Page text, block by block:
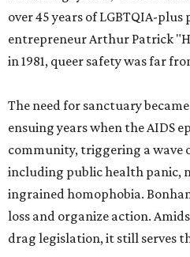
over 45 years of LGBTQIA-
entrepreneur Arthur Patrick
in 1981, queer safety was far
The need for sanctuary
ensuing years when the AIDS
community, triggering a wave
including public health panic,
ingrained homophobia.
loss and organize action.
drag legislation, it still serves